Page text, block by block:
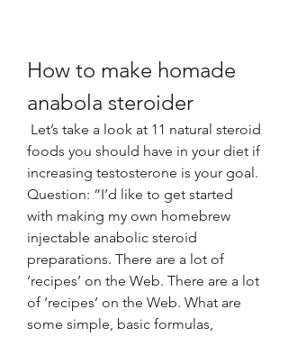
How to make homade
anabola steroider
foods you should have in your diet if
increasing testosterone is your goal.
Question: “I’d like to get started
with making my own homebrew
injectable anabolic steroid
preparations. There are a lot of
‘recipes’ on the Web. There are a lot
of ‘recipes’ on the Web. What are
some simple, basic formulas,